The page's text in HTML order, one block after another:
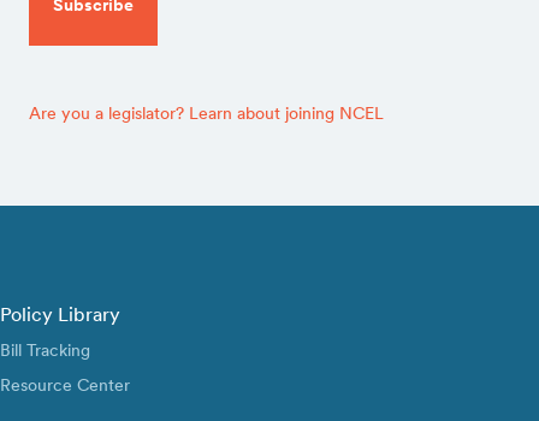
Are you a legislator? Learn about joining NCEL
Policy Library
Bill Tracking
Resource Center